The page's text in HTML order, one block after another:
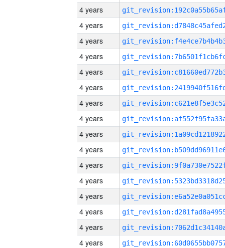
4 years
4 years
4 years
4 years
4 years
4 years
4 years
4 years
4 years
4 years
4 years
4 years
4 years
4 years
4 years
4 years